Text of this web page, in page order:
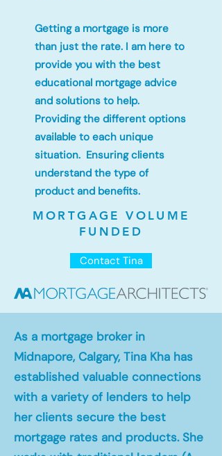
Getting a mortgage is more
than just the rate. I am here to
provide you with the best
educational mortgage advice
and solutions to help.
Providing the different options
available to each unique
situation. Ensuring clients
understand the type of
product and benefits.
MORTGAGE VOLUME
FUNDED
Contact Tina
As a mortgage broker in
Midnapore, Calgary, Tina Kha has
established valuable connections
with a variety of lenders to help
her clients secure the best
mortgage rates and products. She